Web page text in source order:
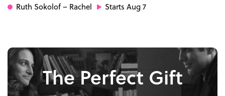
Ruth Sokolof– Rachel Starts Aug 7
The Perfect Gift